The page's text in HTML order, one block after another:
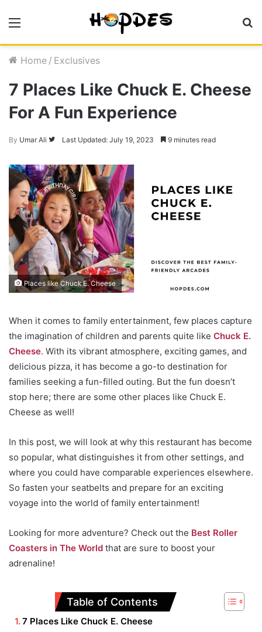
Menu
Home / Exclusives
7 Places Like Chuck E. Cheese
For A Fun Experience
By Umar Ali
Follow
Twitter
Last Updated: July 19, 2023 9 minutes read
Places like Chuck E. Cheese
When it comes to family entertainment, few places capture
the imagination of children and parents quite like Chuck E.
Cheese. With its vibrant atmosphere, exciting games, and
delicious pizza, it has become a go-to destination for
families seeking a fun-filled outing. But the fun doesn’t
stop here; there are some other places like Chuck E.
Cheese as well!
In this post, we will look at why this restaurant has become
so popular, what distinguishes it from other settings, and
where you could have comparable experiences elsewhere.
So fasten your seatbelts and prepare for an exciting
voyage into the world of family entertainment!
Looking for more adventure? Check out the Best Roller
Coasters in The World that are sure to boost your
adrenaline!
Table of Contents
7 Places Like Chuck E. Cheese